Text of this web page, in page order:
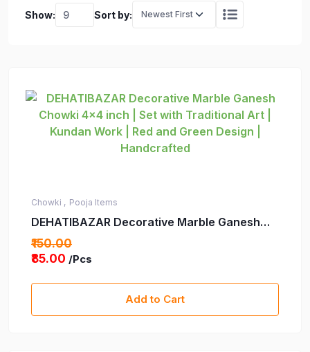
Show: Sort by:
Chowki , Pooja Items
DEHATIBAZAR Decorative Marble Ganesh
Chowki 4x4 inch | Set with Traditional Art |
Kundan Work | Red and Green Design |
₹150.00
₹85.00 /Pcs
Add to Cart